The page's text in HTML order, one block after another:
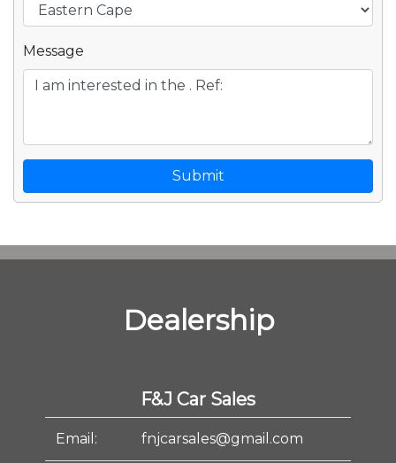
Message
Submit
Dealership
F&J Car Sales
Email: fnjcarsales@gmail.com